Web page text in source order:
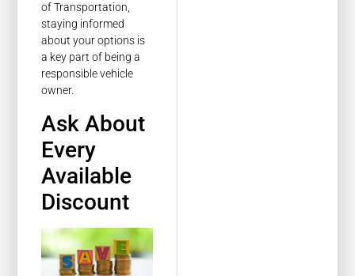
of Transportation,
staying informed
about your options is
a key part of being a
responsible vehicle
owner.
Ask About
Every
Available
Discount